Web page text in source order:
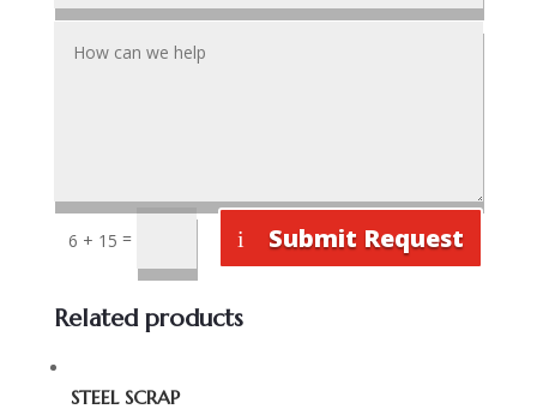
6 + 15 = Submit Request
Related products
STEEL SCRAP